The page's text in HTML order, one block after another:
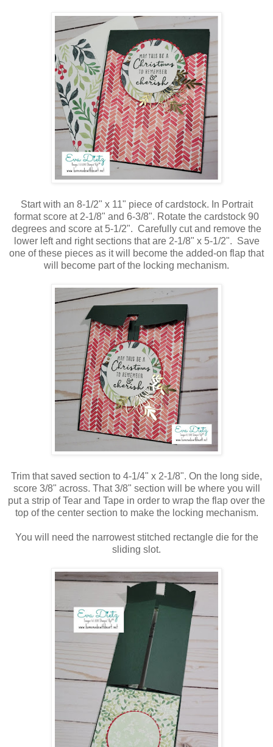
Start with an 8-1/2" x 11" piece of cardstock. In Portrait
format score at 2-1/8" and 6-3/8". Rotate the cardstock 90
degrees and score at 5-1/2". Carefully cut and remove the
lower left and right sections that are 2-1/8" x 5-1/2". Save
one of these pieces as it will become the added-on flap that
will become part of the locking mechanism.
Trim that saved section to 4-1/4" x 2-1/8". On the long side,
score 3/8" across. That 3/8" section will be where you will
put a strip of Tear and Tape in order to wrap the flap over the
top of the center section to make the locking mechanism.
You will need the narrowest stitched rectangle die for the
sliding slot.